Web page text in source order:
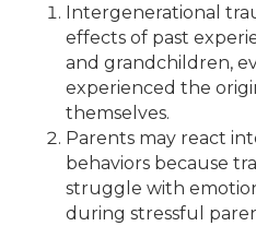
Intergenerational
effects of past
and grandchildren,
experienced the
themselves.
Parents may react
behaviors because
struggle with
during stressful